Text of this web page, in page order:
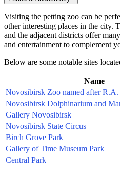
Visiting the petting zoo can be
other interesting places in the city.
and the adjacent districts offer
and entertainment to complement
Below are some notable sites
Name
Novosibirsk Zoo named after
Novosibirsk Dolphinarium and
Gallery Novosibirsk
Novosibirsk State Circus
Birch Grove Park
Gallery of Time Museum Park
Central Park